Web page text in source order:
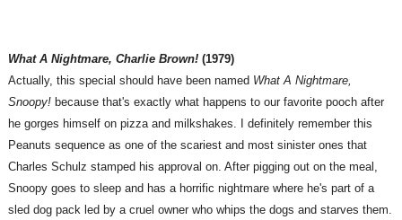
What A Nightmare, Charlie Brown!(1979)
Actually, this special should have been named What A Nightmare,
Snoopy!because that's exactly what happens to our favorite pooch after
he gorges himself on pizza and milkshakes. I definitely remember this
Peanuts sequence as one of the scariest and most sinister ones that
Charles Schulz stamped his approval on. After pigging out on the meal,
Snoopy goes to sleep and has a horrific nightmare where he's part of a
sled dog pack led by a cruel owner who whips the dogs and starves them.